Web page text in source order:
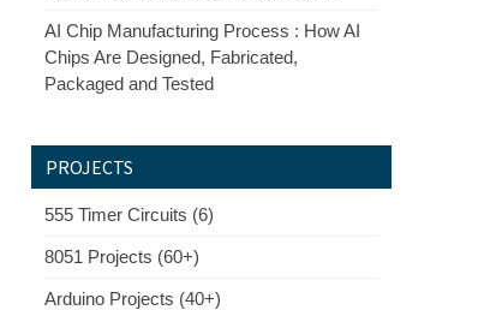
AI Chip Manufacturing Process : How AI
Chips Are Designed, Fabricated,
Packaged and Tested
PROJECTS
555 Timer Circuits (6)
8051 Projects (60+)
Arduino Projects (40+)